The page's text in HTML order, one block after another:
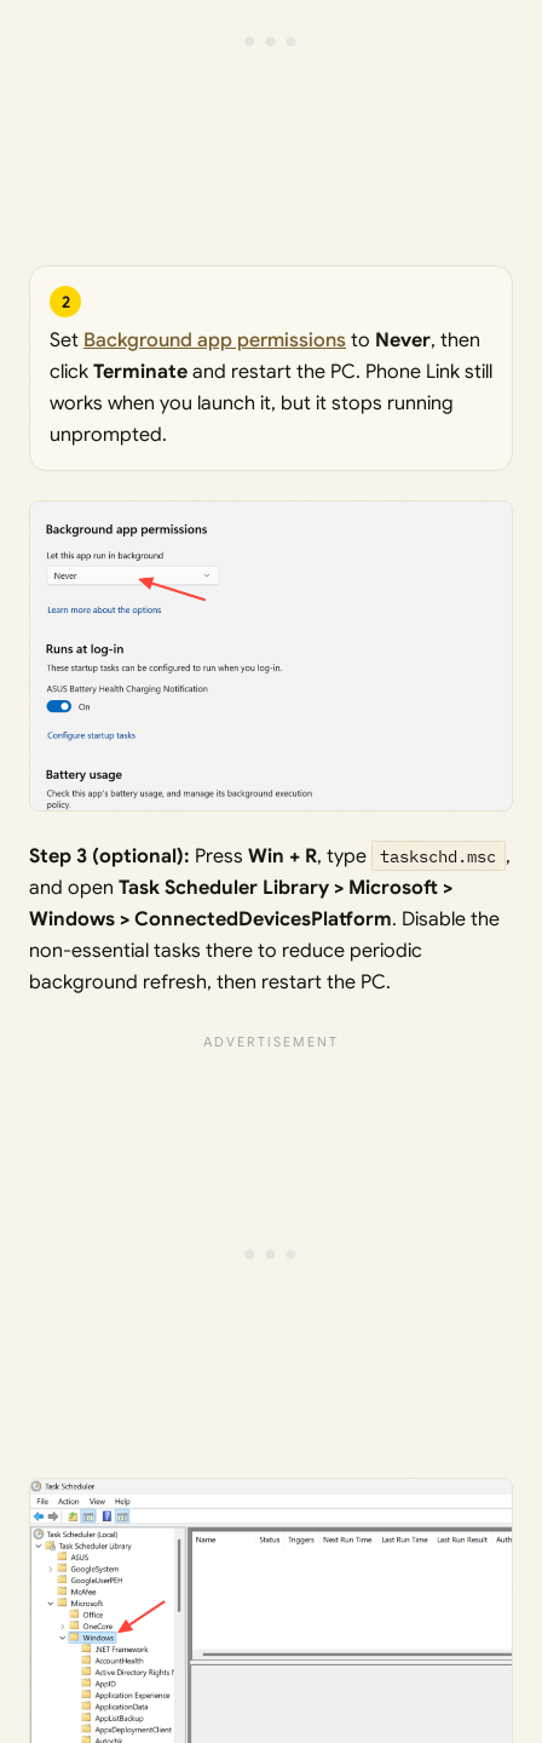
2
Set Background app permissions to Never, then
click Terminate and restart the PC. Phone Link still
works when you launch it, but it stops running
unprompted.
Step 3 (optional): Press Win + R, type taskschd.msc ,
and open Task Scheduler Library > Microsoft >
Windows > ConnectedDevicesPlatform. Disable the
non-essential tasks there to reduce periodic
background refresh, then restart the PC.